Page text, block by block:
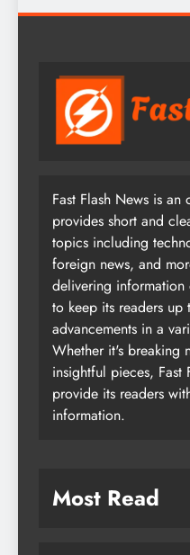
Fast Flash News is
provides short and
topics including
foreign news, and
delivering information
to keep its readers up
advancements in a
Whether it's breaking
insightful pieces, Fast
provide its readers
information.
Most Read